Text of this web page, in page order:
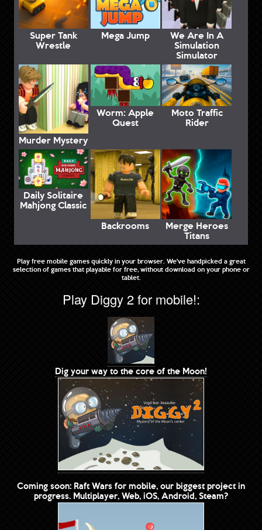
Super Tank
Wrestle
Mega Jump We Are In A
Simulation
Simulator
Murder Mystery
Worm: Apple
Quest
Moto Traffic
Rider
Daily Solitaire
Mahjong Classic
Backrooms
Merge Heroes
Titans
Play free mobile games quickly in your browser. We've handpicked a great
selection of games that playable for free, without download on your phone or
tablet.
Play Diggy 2 for mobile!:
Dig your way to the core of the Moon!
Coming soon: Raft Wars for mobile, our biggest project in
progress. Multiplayer, Web, iOS, Android, Steam?